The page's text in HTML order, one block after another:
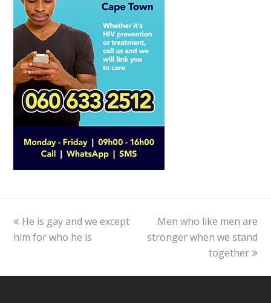
previous
post:
He is gay and we except
him for who he is
next
post:
Men who like men are
stronger when we stand
together